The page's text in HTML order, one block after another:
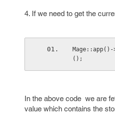
4. If we need to get the
();
In the above code we are
value which contains the